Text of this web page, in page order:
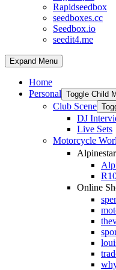
Rapidseedbox
seedboxes.cc
Seedbox.io
seedit4.me
Expand Menu
Home
Personal Toggle Child
Club Scene
DJ
Live Sets
Motorcycle
Online